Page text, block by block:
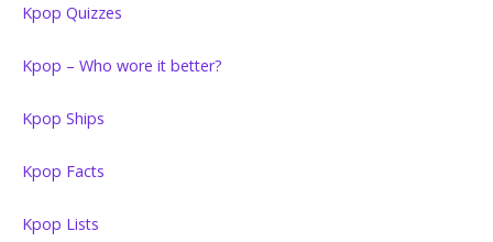
Kpop Quizzes
Kpop – Who wore it better?
Kpop Ships
Kpop Facts
Kpop Lists